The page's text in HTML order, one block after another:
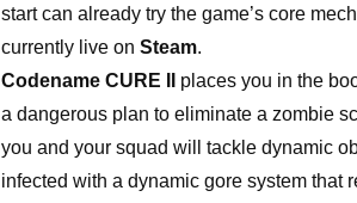
start can already try the game’s core
currently live on Steam.
Codename CURE II
places you in the
a dangerous plan to eliminate a zombie
you and your squad will tackle dynamic
infected with a dynamic gore system that